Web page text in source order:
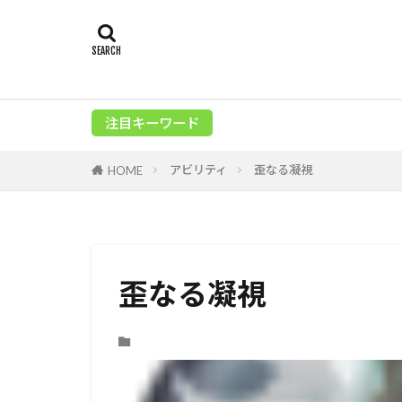
注目キーワード
HOME アビリティ 歪なる凝視
歪なる凝視